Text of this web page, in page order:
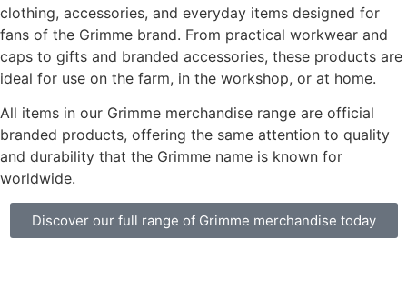
clothing, accessories, and everyday items designed for
fans of the Grimme brand. From practical workwear and
caps to gifts and branded accessories, these products are
ideal for use on the farm, in the workshop, or at home.
All items in our Grimme merchandise range are official
branded products, offering the same attention to quality
and durability that the Grimme name is known for
worldwide.
Discover our full range of Grimme merchandise today